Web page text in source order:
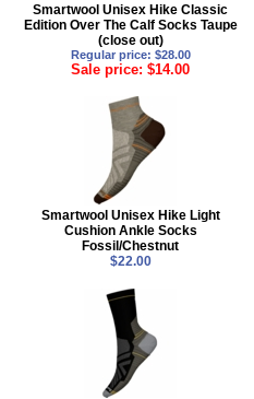
Smartwool Unisex Hike Classic
Edition Over The Calf Socks Taupe
(close out)
Regular price: $28.00
Sale price: $14.00
Smartwool Unisex Hike Light
Cushion Ankle Socks
Fossil/Chestnut
$22.00